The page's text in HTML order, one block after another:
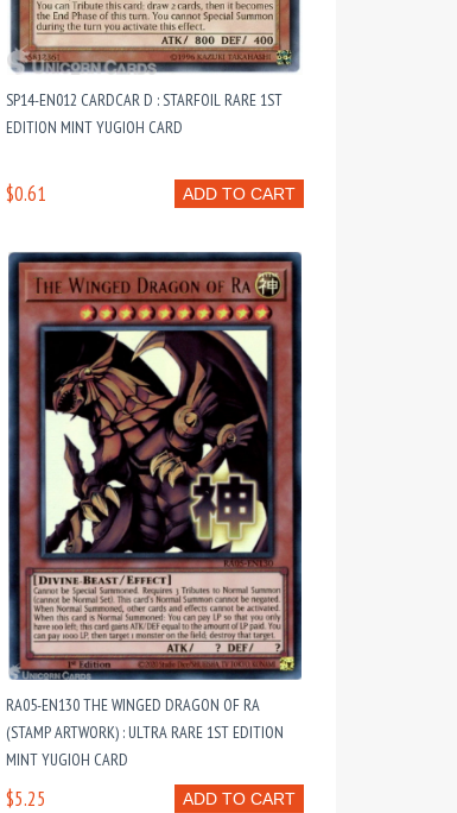
SP14-EN012 CARDCAR D : STARFOIL RARE 1ST
EDITION MINT YUGIOH CARD
ADD TO CART
$0.61
RA05-EN130 THE WINGED DRAGON OF RA
(STAMP ARTWORK) : ULTRA RARE 1ST EDITION
MINT YUGIOH CARD
ADD TO CART
$5.25